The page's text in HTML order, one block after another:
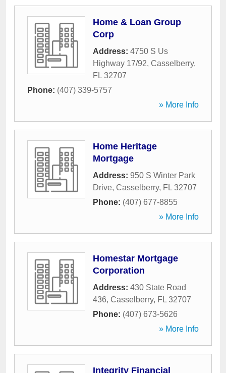
Home & Loan Group
Corp
Address: 4750 S Us
Highway 17/92, Casselberry,
FL 32707
Phone: (407) 339-5757
» More Info
Home Heritage
Mortgage
Address: 950 S Winter Park
Drive, Casselberry, FL 32707
Phone: (407) 677-8855
» More Info
Homestar Mortgage
Corporation
Address: 430 State Road
436, Casselberry, FL 32707
Phone: (407) 673-5626
» More Info
Integrity Financial